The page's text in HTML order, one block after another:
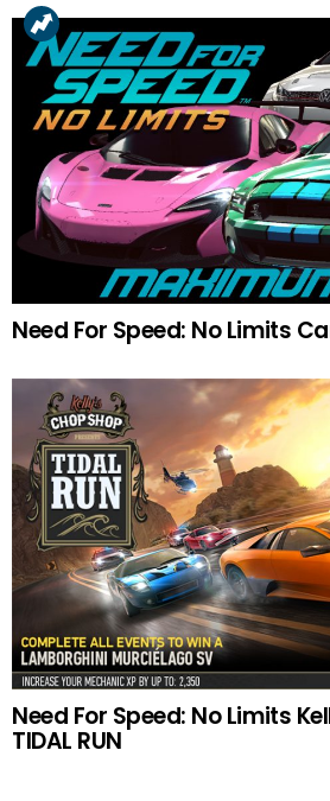
Need For Speed: No Limits
Need For Speed: No Limits
TIDAL RUN